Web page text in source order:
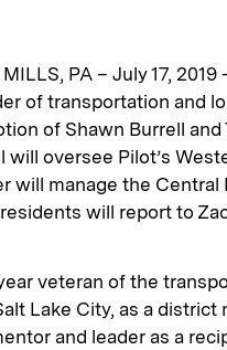
MILLS, PA – July 17,
of transportation and
of Shawn Burrell
will oversee Pilot’s
will manage the
will report to
veteran of the
Lake City, as a
and leader as a